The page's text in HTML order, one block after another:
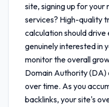
site, signing up for
services? High-quality
calculationshould drive
genuinely interested in
monitor the overall
Domain Authority (DA)
over time. As you
backlinks, your site's